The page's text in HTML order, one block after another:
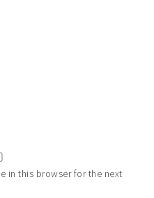
in this browser for the next